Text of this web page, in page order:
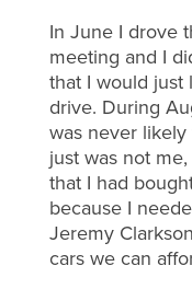
In June I drove
meeting and I
that I would just
drive. During
was never
just was not
that I had
because I
Jeremy
cars we can